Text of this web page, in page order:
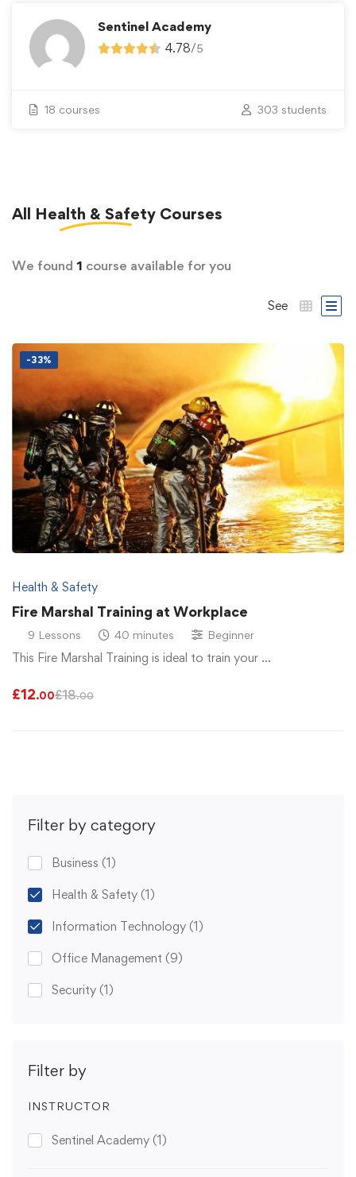
Sentinel Academy
4.78/5
18 courses 303 students
All Health & Safety Courses
Filter by category
Business (1)
Health & Safety (1)
Information Technology (1)
Office Management (9)
Security (1)
Filter by
INSTRUCTOR
Sentinel Academy (1)
We found 1 course available for you
See
-33%
Health & Safety
Fire Marshal Training at Workplace
9 Lessons 40 minutes Beginner
This Fire Marshal Training is ideal to train your …
£12.00£18.00